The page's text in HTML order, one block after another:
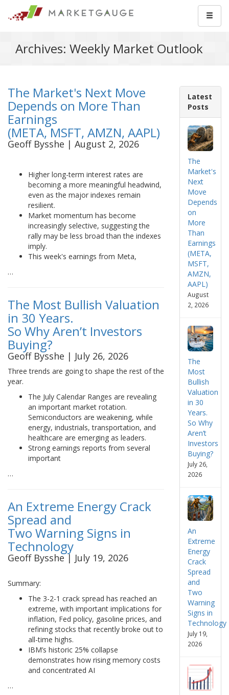
Archives: Weekly Market Outlook
The Market's Next Move
Depends on More Than
Earnings
(META, MSFT, AMZN, AAPL)
Geoff Bysshe | August 2, 2026
Higher long-term interest rates are
becoming a more meaningful headwind,
even as the major indexes remain
resilient.
Market momentum has become
increasingly selective, suggesting the
rally may be less broad than the indexes
imply.
This week's earnings from Meta,
…
The Most Bullish Valuation
in 30 Years.
So Why Aren’t Investors
Buying?
Geoff Bysshe | July 26, 2026
Three trends are going to shape the rest of the
year.
The July Calendar Ranges are revealing
an important market rotation.
Semiconductors are weakening, while
energy, industrials, transportation, and
healthcare are emerging as leaders.
Strong earnings reports from several
important
…
An Extreme Energy Crack
Spread and
Two Warning Signs in
Technology
Geoff Bysshe | July 19, 2026
Summary:
The 3-2-1 crack spread has reached an
extreme, with important implications for
inflation, Fed policy, gasoline prices, and
refining stocks that recently broke out to
all-time highs.
IBM’s historic 25% collapse
demonstrates how rising memory costs
and concentrated AI
…
Latest
Posts
The
Market's
Next
Move
Depends
on
More
Than
Earnings
(META,
MSFT,
AMZN,
AAPL)
August
2, 2026
The
Most
Bullish
Valuation
in 30
Years.
So Why
Aren’t
Investors
Buying?
July 26,
2026
An
Extreme
Energy
Crack
Spread
and
Two
Warning
Signs in
Technology
July 19,
2026